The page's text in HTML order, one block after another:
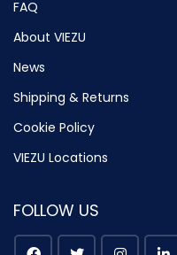
FAQ
About VIEZU
News
Shipping & Returns
Cookie Policy
VIEZU Locations
FOLLOW US